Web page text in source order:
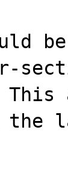
This
the